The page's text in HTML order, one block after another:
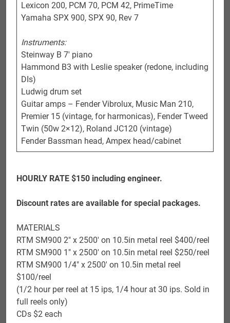
Lexicon 200, PCM 70, PCM 42, PrimeTime
Yamaha SPX 900, SPX 90, Rev 7
Instruments:
Steinway B 7′ piano
Hammond B3 with Leslie speaker (redone, including
DIs)
Ludwig drum set
Guitar amps – Fender Vibrolux, Music Man 210,
Premier 15 (vintage, for harmonicas), Fender Tweed
Twin (50w 2×12), Roland JC120 (vintage)
Fender Bassman head, Ampex head/cabinet
HOURLY RATE $150 including engineer.
Discount rates are available for special packages.
MATERIALS
RTM SM900 2″ x 2500′ on 10.5in metal reel $400/reel
RTM SM900 1″ x 2500′ on 10.5in metal reel $250/reel
RTM SM900 1/4″ x 2500′ on 10.5in metal reel
$100/reel
(1/2 hour per reel at 15 ips, 1/4 hour at 30 ips. Sold in
full reels only)
CDs $2 each